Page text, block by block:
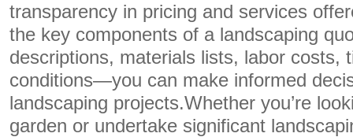
transparency in pricing and services
the key components of a landscaping
descriptions, materials lists, labor costs,
conditions—you can make informed
landscaping projects.Whether you’re
garden or undertake significant